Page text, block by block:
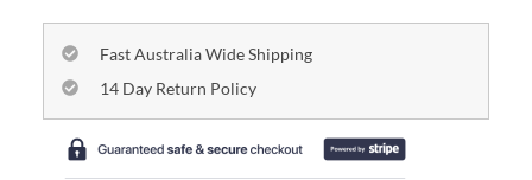
Fast Australia Wide Shipping
14 Day Return Policy